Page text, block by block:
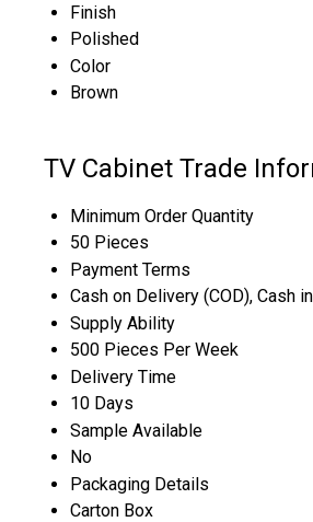
Finish
Polished
Color
Brown
TV Cabinet Trade
Minimum Order Quantity
50 Pieces
Payment Terms
Cash on Delivery (COD), Cash
Supply Ability
500 Pieces Per Week
Delivery Time
10 Days
Sample Available
No
Packaging Details
Carton Box